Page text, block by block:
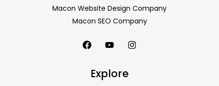
Macon Website Design Company
Macon SEO Company
Explore